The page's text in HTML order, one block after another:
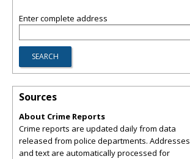
Enter complete address
Sources
About Crime Reports
Crime reports are updated daily from data
released from police departments. Addresses
and text are automatically processed for